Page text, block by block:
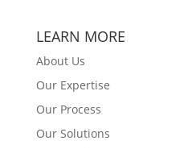
LEARN MORE
About Us
Our Expertise
Our Process
Our Solutions